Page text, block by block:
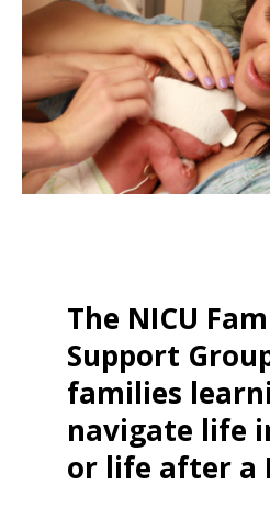
The NICU
Support
families
navigate life
or life after a